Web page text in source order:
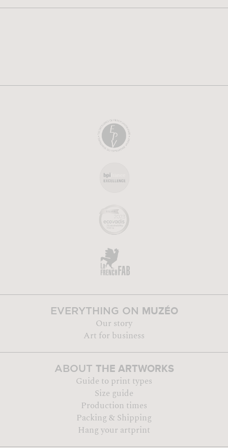
EVERYTHING ON MUZÉO
Our story
Art for business
ABOUT THE ARTWORKS
Guide to print types
Size guide
Production times
Packing & Shipping
Hang your artprint